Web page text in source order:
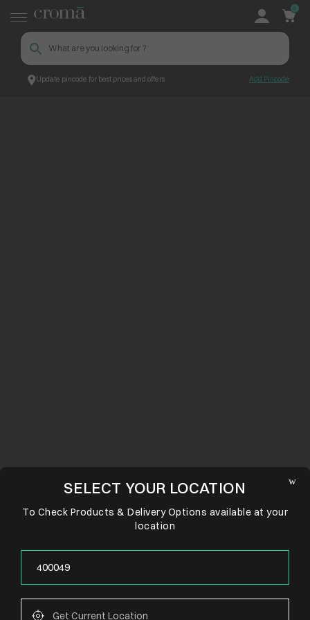
Update pincode for best prices and offers Add Pincode
0
Croma ContentPage_228805
SELECT YOUR LOCATION
To Check Products & Delivery Options available at your
location